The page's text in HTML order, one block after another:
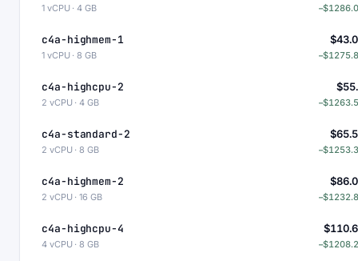
1 vCPU · 4 GB
c4a-highmem-1
1 vCPU · 8 GB
c4a-highcpu-2
2 vCPU · 4 GB
c4a-standard-2
2 vCPU · 8 GB
c4a-highmem-2
2 vCPU · 16 GB
c4a-highcpu-4
4 vCPU · 8 GB